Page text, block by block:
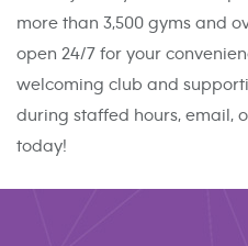
more than 3,500 gyms and
open 24/7 for your
welcoming club and
during staffed hours, email,
today!